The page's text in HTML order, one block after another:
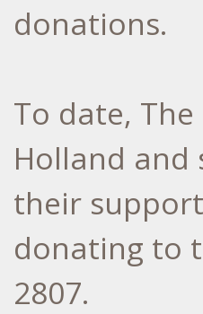
donations.
To date,
Holland
their
donating to
2807.